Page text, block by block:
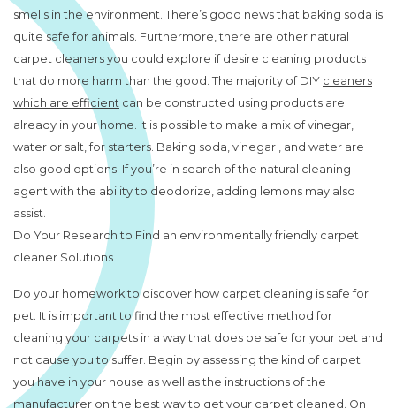
smells in the environment. There’s good news that baking soda is
quite safe for animals. Furthermore, there are other natural
carpet cleaners you could explore if desire cleaning products
that do more harm than the good. The majority of DIY cleaners
which are efficient can be constructed using products are
already in your home. It is possible to make a mix of vinegar,
water or salt, for starters. Baking soda, vinegar , and water are
also good options. If you’re in search of the natural cleaning
agent with the ability to deodorize, adding lemons may also
assist.
Do Your Research to Find an environmentally friendly carpet
cleaner Solutions
Do your homework to discover how carpet cleaning is safe for
pet. It is important to find the most effective method for
cleaning your carpets in a way that does be safe for your pet and
not cause you to suffer. Begin by assessing the kind of carpet
you have in your house as well as the instructions of the
manufacturer on the best way to get your carpet cleaned. On